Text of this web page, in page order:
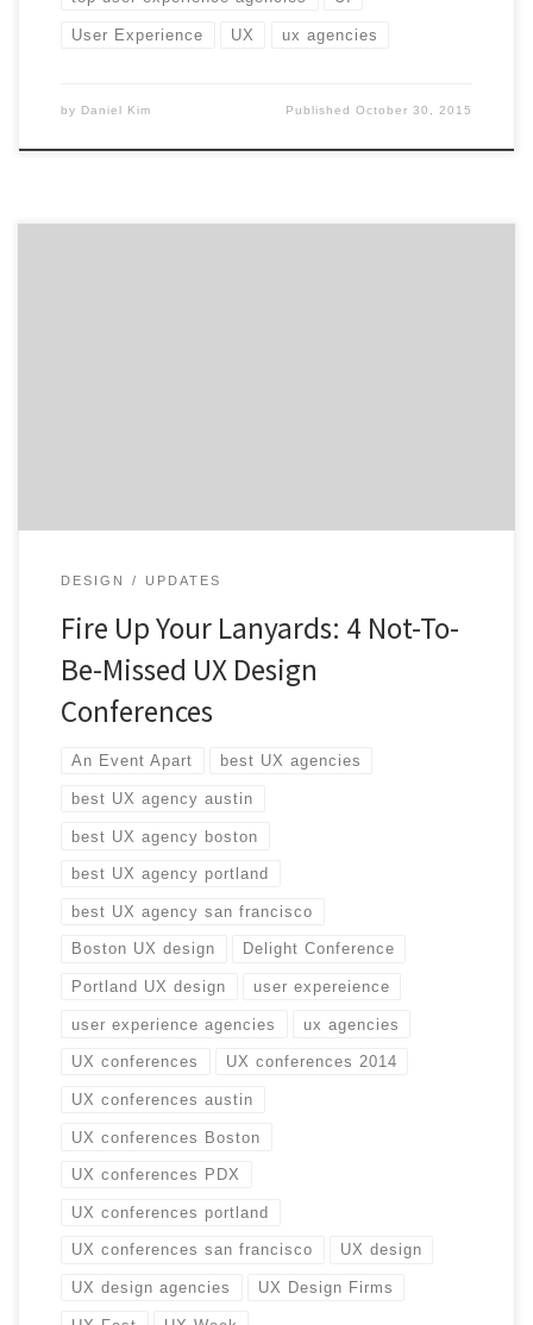
User Experience UX ux agencies
by Daniel Kim PublishedOctober 30, 2015
DESIGN UPDATES
Fire Up Your Lanyards: 4 Not-To-
Be-Missed UX Design
Conferences
An Event Apart best UX agencies
best UX agency austin
best UX agency boston
best UX agency portland
best UX agency san francisco
Boston UX design Delight Conference
Portland UX design user expereience
user experience agencies ux agencies
UX conferences UX conferences 2014
UX conferences austin
UX conferences Boston
UX conferences PDX
UX conferences portland
UX conferences san francisco UX design
UX design agencies UX Design Firms